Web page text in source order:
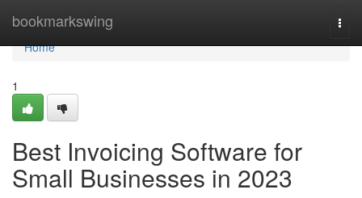
bookmarkswing
Home
Home
1
Best Invoicing Software for
Small Businesses in 2023